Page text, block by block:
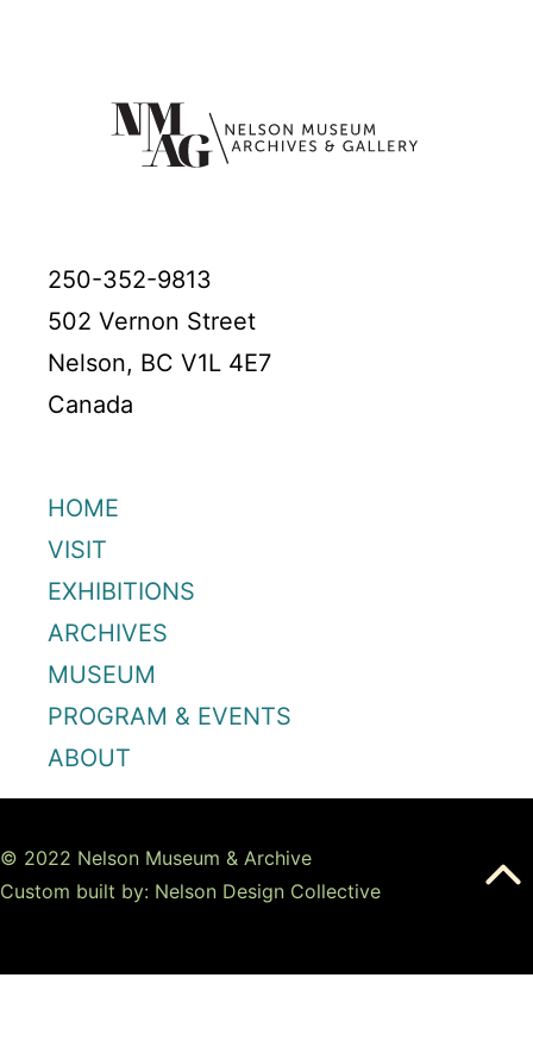
250-352-9813
502 Vernon Street
Nelson, BC V1L 4E7
Canada
HOME
VISIT
EXHIBITIONS
ARCHIVES
MUSEUM
PROGRAM & EVENTS
ABOUT
© 2022 Nelson Museum & Archive
Custom built by: Nelson Design Collective